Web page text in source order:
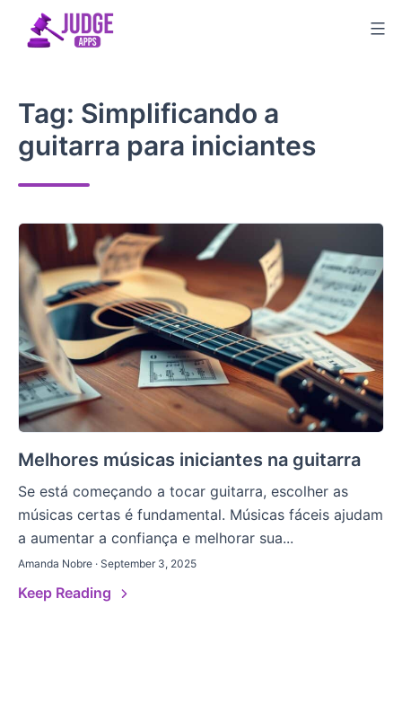
Tag: Simplificando a
guitarra para iniciantes
Melhores músicas iniciantes na guitarra
Se está começando a tocar guitarra, escolher as
músicas certas é fundamental. Músicas fáceis ajudam
a aumentar a confiança e melhorar sua...
Amanda Nobre · September 3, 2025
Keep Reading